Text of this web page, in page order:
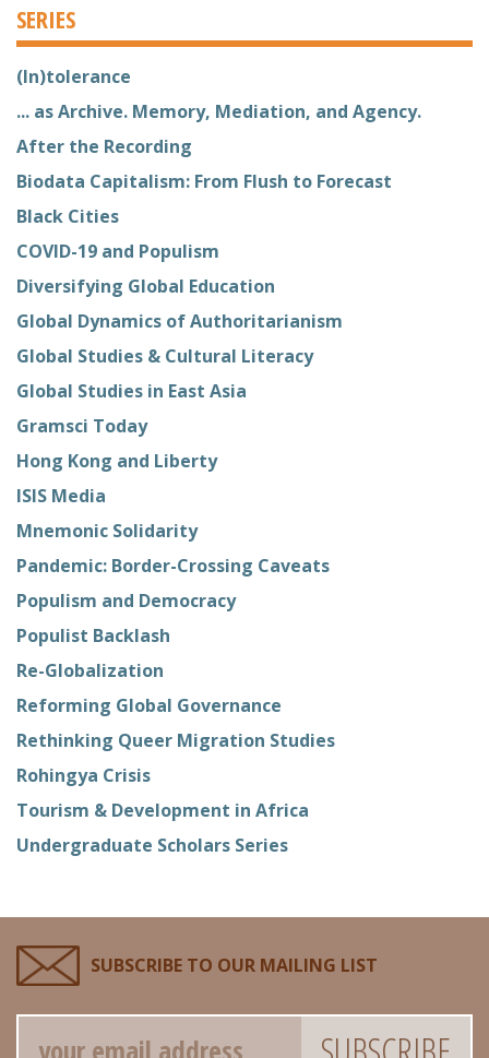
SERIES
(In)tolerance
... as Archive. Memory, Mediation, and Agency.
After the Recording
Biodata Capitalism: From Flush to Forecast
Black Cities
COVID-19 and Populism
Diversifying Global Education
Global Dynamics of Authoritarianism
Global Studies & Cultural Literacy
Global Studies in East Asia
Gramsci Today
Hong Kong and Liberty
ISIS Media
Mnemonic Solidarity
Pandemic: Border-Crossing Caveats
Populism and Democracy
Populist Backlash
Re-Globalization
Reforming Global Governance
Rethinking Queer Migration Studies
Rohingya Crisis
Tourism & Development in Africa
Undergraduate Scholars Series
SUBSCRIBE TO OUR MAILING LIST
Email